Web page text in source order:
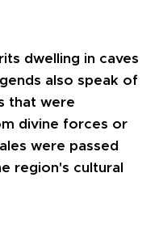
dwelling in caves
also speak of
that were
divine forces or
were passed
region's cultural